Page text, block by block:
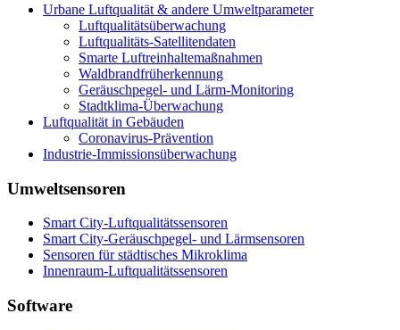
Urbane Luftqualität & andere Umweltparameter
Luftqualitätsüberwachung
Luftqualitäts-Satellitendaten
Smarte Luftreinhaltemaßnahmen
Waldbrandfrüherkennung
Geräuschpegel- und Lärm-Monitoring
Stadtklima-Überwachung
Luftqualität in Gebäuden
Coronavirus-Prävention
Industrie-Immissionsüberwachung
Umweltsensoren
Smart City-Luftqualitätssensoren
Smart City-Geräuschpegel- und Lärmsensoren
Sensoren für städtisches Mikroklima
Innenraum-Luftqualitätssensoren
Software